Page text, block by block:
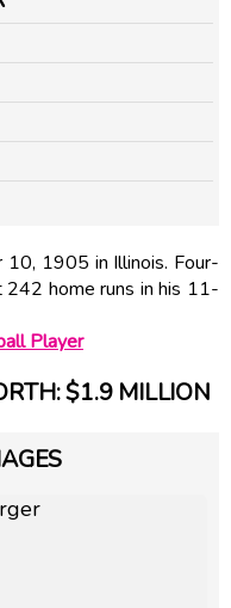
1905 in Illinois. Four-
home runs in his 11-
Player
$1.9 MILLION